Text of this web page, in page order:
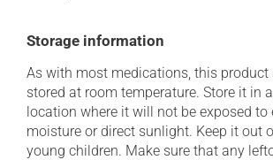
Storage information
As with most medications, this product
stored at room temperature. Store it in
location where it will not be exposed to
moisture or direct sunlight. Keep it out
young children. Make sure that any